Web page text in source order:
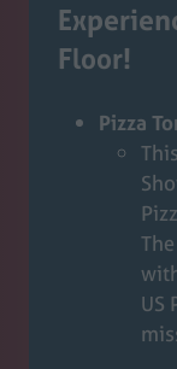
Floor!
Pizza
US